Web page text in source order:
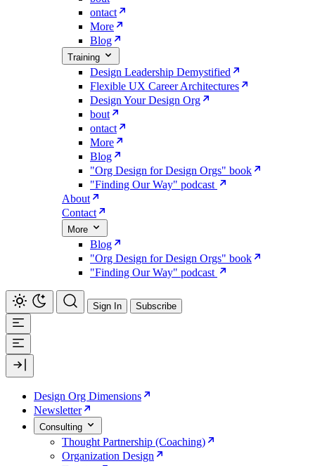
ontact
More
Blog
Training
Design Leadership Demystified
Flexible UX Career Architectures
Design Your Design Org
bout
ontact
More
Blog
"Org Design for Design Orgs" book
"Finding Our Way" podcast
About
Contact
More
Blog
"Org Design for Design Orgs" book
"Finding Our Way" podcast
Sign In Subscribe
Design Org Dimensions
Newsletter
Consulting
Thought Partnership (Coaching)
Organization Design